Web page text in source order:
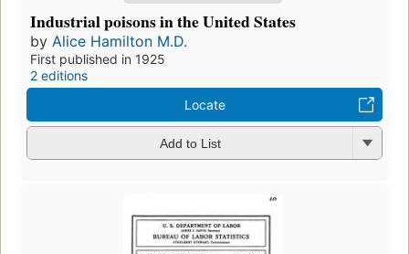
Industrial poisons in the United States
by Alice Hamilton M.D.
First published in 1925
2 editions
Locate
Add to List